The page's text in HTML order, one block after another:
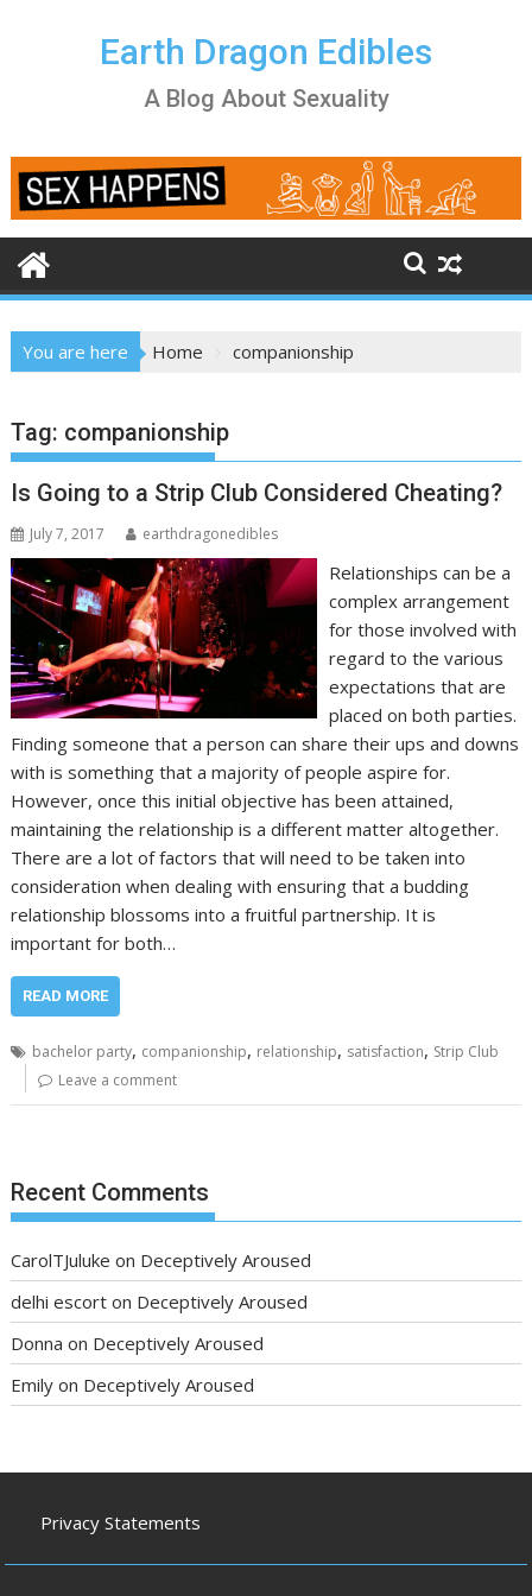
Earth Dragon Edibles
A Blog About Sexuality
You are here Home companionship
Tag: companionship
Is Going to a Strip Club Considered Cheating?
July 7, 2017 earthdragonedibles
Relationships can be a
complex arrangement
for those involved with
regard to the various
expectations that are
placed on both parties.
Finding someone that a person can share their ups and downs
with is something that a majority of people aspire for.
However, once this initial objective has been attained,
maintaining the relationship is a different matter altogether.
There are a lot of factors that will need to be taken into
consideration when dealing with ensuring that a budding
relationship blossoms into a fruitful partnership. It is
important for both…
READ MORE
bachelor party, companionship, relationship, satisfaction, Strip Club
Leave a comment
Recent Comments
CarolTJuluke on Deceptively Aroused
delhi escort on Deceptively Aroused
Donna on Deceptively Aroused
Emily on Deceptively Aroused
Privacy Statements